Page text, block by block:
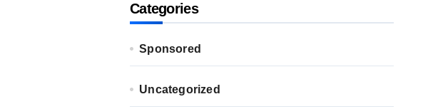
Categories
Sponsored
Uncategorized